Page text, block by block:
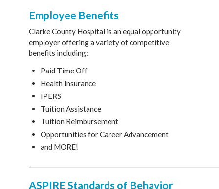
Employee Benefits
Clarke County Hospital is an equal opportunity
employer offering a variety of competitive
benefits including:
Paid Time Off
Health Insurance
IPERS
Tuition Assistance
Tuition Reimbursement
Opportunities for Career Advancement
and MORE!
ASPIRE Standards of Behavior